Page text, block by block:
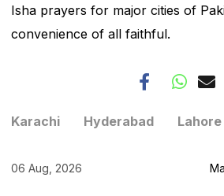
Isha prayers for major cities of
convenience of all faithful.
Karachi Hyderabad Lahore
06 Aug, 2026